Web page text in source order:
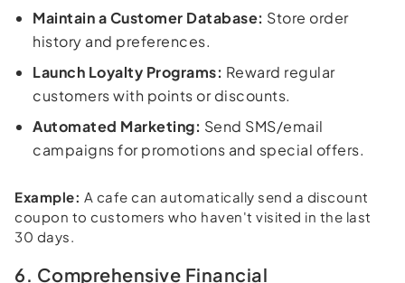
Maintain a Customer Database: Store order
history and preferences.
Launch Loyalty Programs: Reward regular
customers with points or discounts.
Automated Marketing: Send SMS/email
campaigns for promotions and special offers.
Example: A cafe can automatically send a discount
coupon to customers who haven't visited in the last
30 days.
6. Comprehensive Financial